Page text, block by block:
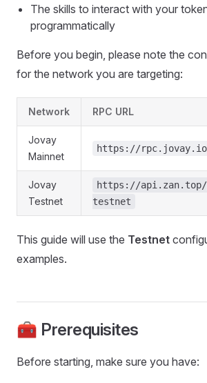
The skills to interact with your
programmatically
Before you begin, please note the
for the network you are targeting:
Network RPC URL
Jovay
Mainnet
https://rpc.jovay.io
Jovay
Testnet
https://
testnet
This guide will use the Testnet
examples.
🧰 Prerequisites
Before starting, make sure you have: